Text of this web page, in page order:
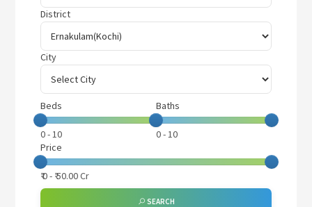
District
City
Beds
0-10
Baths
0-10
Price
₹0- ₹50.00 Cr
SEARCH